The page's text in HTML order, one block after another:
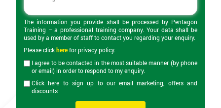
The information you provide shall be processed by Pentagon
Training – a professional training company. Your data shall be
used by a member of staff to contact you regarding your enquiry.
Please clickherefor privacy policy.
I agree to be contacted in the most suitable manner (by phone
or email) in order to respond to my enquiry.
Click here to sign up to our email marketing, offers and
discounts